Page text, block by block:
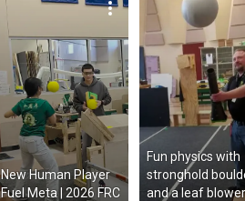
New Human Player
Fuel Meta | 2026 FRC
Fun physics with
stronghold
and a leaf blower